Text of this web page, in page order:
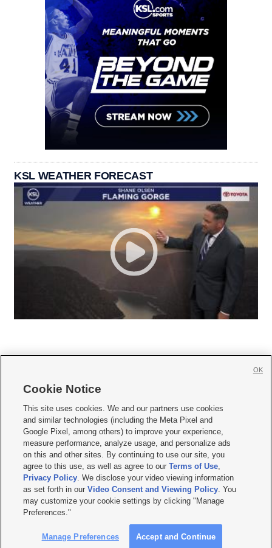
KSL WEATHER FORECAST
     
Mobile Apps| Newsletter|Advertise|Contact Us|Careers with KSL.com
Privacy Statement Video Consent Viewing Policy
Do Not Sell or Share My Data|EEO Public File Report| KSL-TV FCC Public File
KSL FM Radio FCC Public File|KSL AM Radio FCC Public File |FCC Applications
Closed Captioning Assistance
© 2026KSL Media| KSL Broadcasting Salt Lake City UT | Site hosted & managed
by KSL Media - a Deseret Media Company
Cookie Notice
This site uses cookies. We and our partners use cookies
and similar technologies (including the Meta Pixel and
Google Pixel, among others) to improve your experience,
measure performance, analyze usage, and personalize ads
on this and other sites. By continuing to use our site, you
agree to this use, as well as agree to ourTerms of Use,
Privacy Policy. We disclose your video viewing information
as set forth in ourVideo Consent and Viewing Policy. You
may customize your cookie settings by clicking "Manage
Preferences."
Manage Preferences Accept and Continue
OK